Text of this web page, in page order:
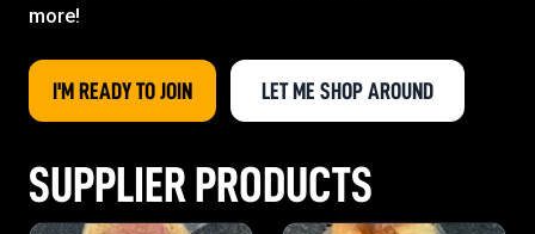
more!
I'M READY TO JOIN LET ME SHOP AROUND
SUPPLIER PRODUCTS